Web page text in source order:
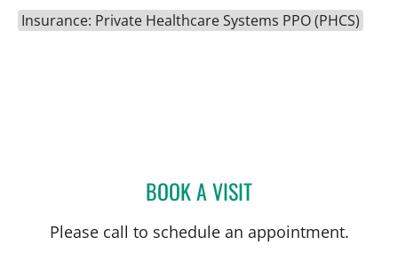
Insurance: Private Healthcare Systems PPO (PHCS)
BOOK A VISITNATHAN GUERETTE, CNM
Please call to schedule an appointment.